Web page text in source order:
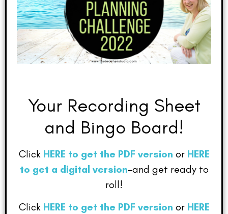
Your Recording Sheet
and Bingo Board!
Click HERE to get the PDF version or HERE
to get a digital version–and get ready to
roll!
Click HERE to get the PDF version or HERE